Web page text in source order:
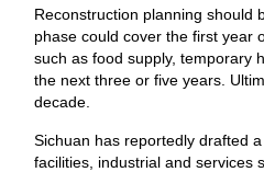
Reconstruction planning should
phase could cover the first year
such as food supply, temporary
the next three or five years.
decade.
Sichuan has reportedly drafted
facilities, industrial and services